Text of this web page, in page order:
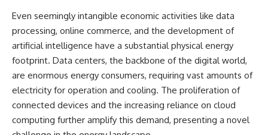
Even seemingly intangible economic activities like data
processing, online commerce, and the development of
artificial intelligence have a substantial physical energy
footprint. Data centers, the backbone of the digital world,
are enormous energy consumers, requiring vast amounts of
electricity for operation and cooling. The proliferation of
connected devices and the increasing reliance on cloud
computing further amplify this demand, presenting a novel